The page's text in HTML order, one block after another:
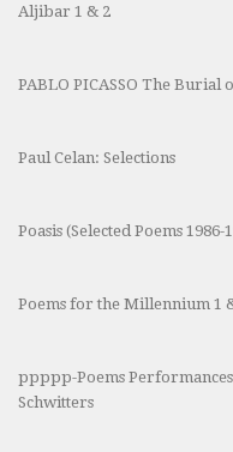
Aljibar 1 & 2
PABLO PICASSO The Burial
Paul Celan: Selections
Poasis (Selected Poems 1986-
Poems for the Millennium 1
ppppp-Poems Performances
Schwitters